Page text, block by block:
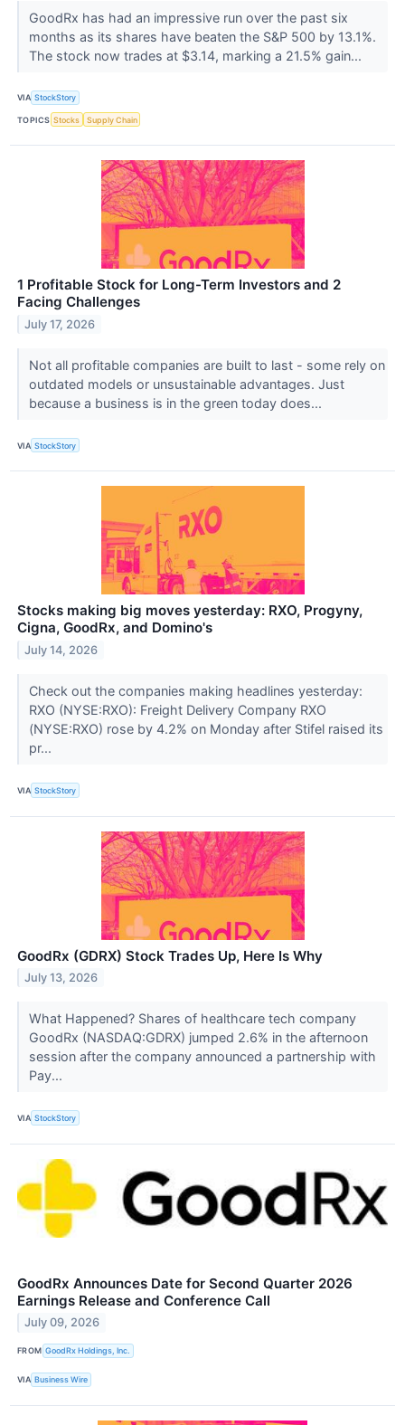
GoodRx has had an impressive run over the past six
months as its shares have beaten the S&P 500 by 13.1%.
The stock now trades at $3.14, marking a 21.5% gain...
VIA StockStory
TOPICS Stocks Supply Chain
1 Profitable Stock for Long-Term Investors and 2
Facing Challenges
July 17, 2026
Not all profitable companies are built to last - some rely on
outdated models or unsustainable advantages. Just
because a business is in the green today does...
VIA StockStory
Stocks making big moves yesterday: RXO, Progyny,
Cigna, GoodRx, and Domino's
July 14, 2026
Check out the companies making headlines yesterday:
RXO (NYSE:RXO): Freight Delivery Company RXO
(NYSE:RXO) rose by 4.2% on Monday after Stifel raised its
pr...
VIA StockStory
GoodRx (GDRX) Stock Trades Up, Here Is Why
July 13, 2026
What Happened? Shares of healthcare tech company
GoodRx (NASDAQ:GDRX) jumped 2.6% in the afternoon
session after the company announced a partnership with
Pay...
VIA StockStory
GoodRx Announces Date for Second Quarter 2026
Earnings Release and Conference Call
July 09, 2026
FROM GoodRx Holdings, Inc.
VIA Business Wire